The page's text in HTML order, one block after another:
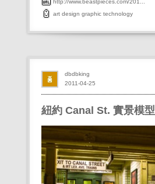
http://www.beastpieces.com/201...
art design graphic technology
紐約 Canal St. 實景模型
2011-04-25
dbdbking